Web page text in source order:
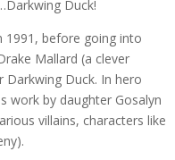
Duck!
1991, before going into
Mallard (a clever
Darkwing Duck. In hero
work by daughter Gosalyn
villains, characters like